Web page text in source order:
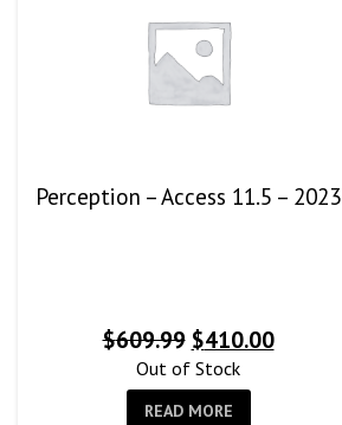
Perception – Access 11.5 – 2023
$609.99 Original
price
was:
$410.00Current
Out of Stock
READ MORE